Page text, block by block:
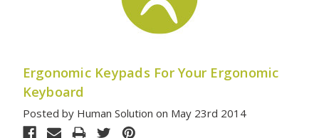
Ergonomic Keypads For Your Ergonomic
Keyboard
Posted by Human Solution on May 23rd 2014